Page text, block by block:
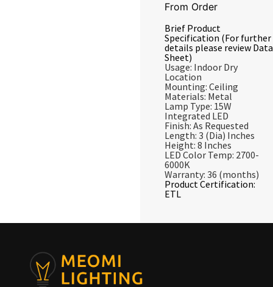
From Order
Brief Product
Specification (For further
details please review Data
Sheet)
Usage: Indoor Dry
Location
Mounting: Ceiling
Materials: Metal
Lamp Type: 15W
Integrated LED
Finish: As Requested
Length: 3 (Dia) Inches
Height: 8 Inches
LED Color Temp: 2700-
6000K
Warranty: 36 (months)
Product Certification:
ETL